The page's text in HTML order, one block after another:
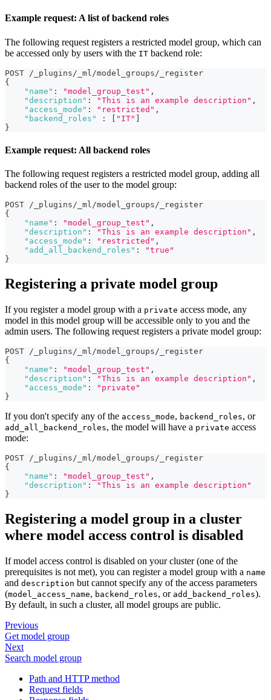
Example request: A list of backend roles
The following request registers a restricted model group, which can
be accessed only by users with the IT backend role:
POST /_plugins/_ml/model_groups/_register
{
"name" : "model_group_test" ,
"description" : "This is an example description" ,
"access_mode" : "restricted" ,
"backend_roles"
: [ "IT" ]
}
Example request: All backend roles
The following request registers a restricted model group, adding all
backend roles of the user to the model group:
POST /_plugins/_ml/model_groups/_register
{
"name" : "model_group_test" ,
"description" : "This is an example description" ,
"access_mode" : "restricted" ,
"add_all_backend_roles" :
"true"
}
Registering a private model group
If you register a model group with a private access mode, any
model in this model group will be accessible only to you and the
admin users. The following request registers a private model group:
POST /_plugins/_ml/model_groups/_register
{
"name" : "model_group_test" ,
"description" : "This is an example description" ,
"access_mode" :
"private"
}
If you don't specify any of the access_mode, backend_roles, or
add_all_backend_roles, the model will have a private access
mode:
POST /_plugins/_ml/model_groups/_register
{
"name" : "model_group_test" ,
"description" :
"This is an example description"
}
Registering a model group in a cluster
where model access control is disabled
If model access control is disabled on your cluster (one of the
prerequisites is not met), you can register a model group with a name
and description but cannot specify any of the access parameters
(model_access_name, backend_roles, or add_backend_roles).
By default, in such a cluster, all model groups are public.
Previous
Get model group
Next
Search model group
Path and HTTP method
Request fields